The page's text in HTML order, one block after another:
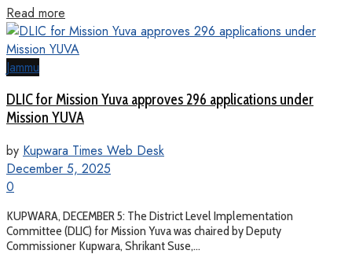
Read more
Jammu
DLIC for Mission Yuva approves 296 applications under
Mission YUVA
by Kupwara Times Web Desk
December 5, 2025
0
KUPWARA, DECEMBER 5: The District Level Implementation
Committee (DLIC) for Mission Yuva was chaired by Deputy
Commissioner Kupwara, Shrikant Suse,...